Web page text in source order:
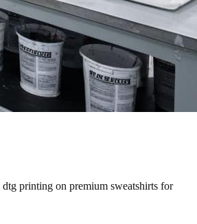
dtg printing on premium sweatshirts for